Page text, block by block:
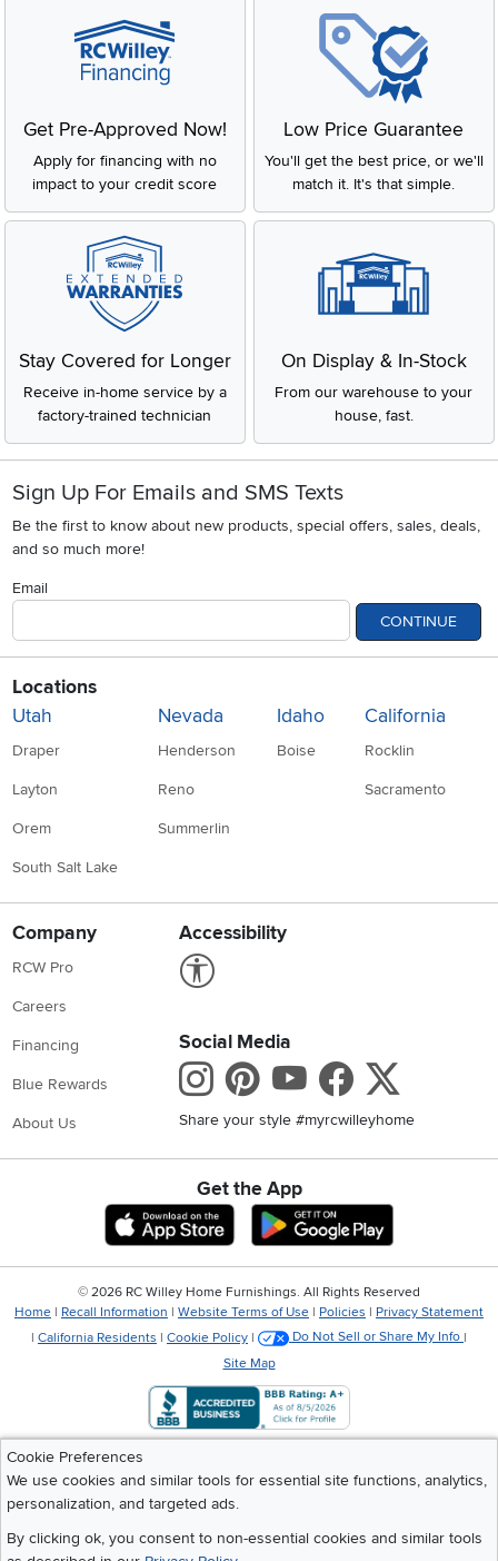
Get Pre-Approved Now!
Apply for financing with no
impact to your credit score
Low Price Guarantee
You'll get the best price, or we'll
match it. It's that simple.
Stay Covered for Longer
Receive in-home service by a
factory-trained technician
On Display & In-Stock
From our warehouse to your
house, fast.
Sign Up For Emails and SMS Texts
Be the first to know about new products, special offers, sales, deals,
and so much more!
Email
CONTINUE
Locations
Utah
Draper
Layton
Orem
South Salt Lake
Nevada
Henderson
Reno
Summerlin
Idaho
Boise
California
Rocklin
Sacramento
Company
RCW Pro
Careers
Financing
Blue Rewards
About Us
Accessibility
Social Media
Instagram
Pinterest
Youtube
Share your style #myrcwilleyhome
Get the App
Download IOS RC Willey App
Cookie Preferences
We use cookies and similar tools for essential site functions, analytics,
personalization, and targeted ads.
By clicking ok, you consent to non-essential cookies and similar tools
© 2026 RC Willey Home Furnishings. All Rights Reserved
Home | Recall Information | Website Terms of Use | Policies | Privacy Statement
| California Residents | Cookie Policy | Do Not Sell or Share My Info |
Site Map